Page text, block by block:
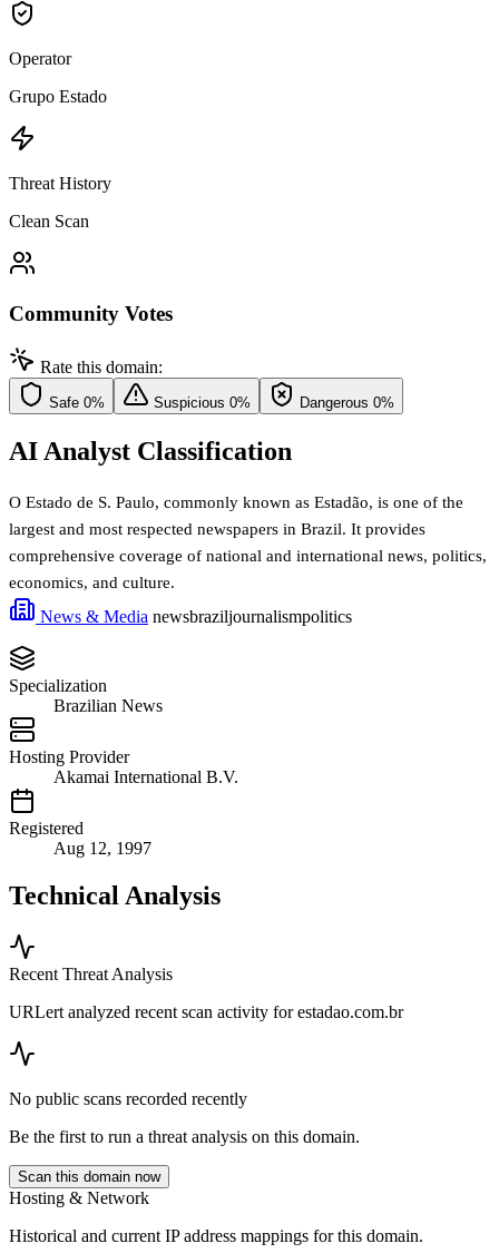
Operator
Grupo Estado
Threat History
Clean Scan
Community Votes
Rate this domain:
Safe 0% Suspicious 0% Dangerous 0%
AI Analyst Classification
O Estado de S. Paulo, commonly known as Estadão, is one of the
largest and most respected newspapers in Brazil. It provides
comprehensive coverage of national and international news, politics,
economics, and culture.
News & Media newsbraziljournalismpolitics
Specialization
Brazilian News
Hosting Provider
Akamai International B.V.
Registered
Aug 12, 1997
Technical Analysis
Recent Threat Analysis
URLert analyzed recent scan activity forestadao.com.br
No public scans recorded recently
Be the first to run a threat analysis on this domain.
Scan this domain now
Hosting & Network
Historical and current IP address mappings for this domain.